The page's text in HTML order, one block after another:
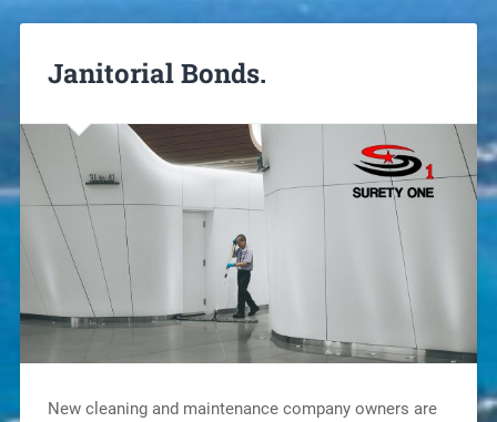
Janitorial Bonds.
New cleaning and maintenance company owners are